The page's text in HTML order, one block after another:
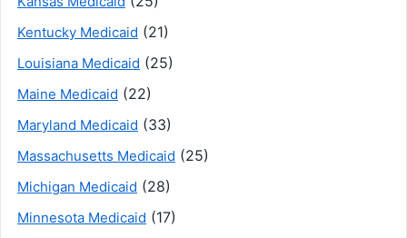
Kentucky Medicaid (21)
Louisiana Medicaid (25)
Maine Medicaid (22)
Maryland Medicaid (33)
Massachusetts Medicaid (25)
Michigan Medicaid (28)
Minnesota Medicaid (17)